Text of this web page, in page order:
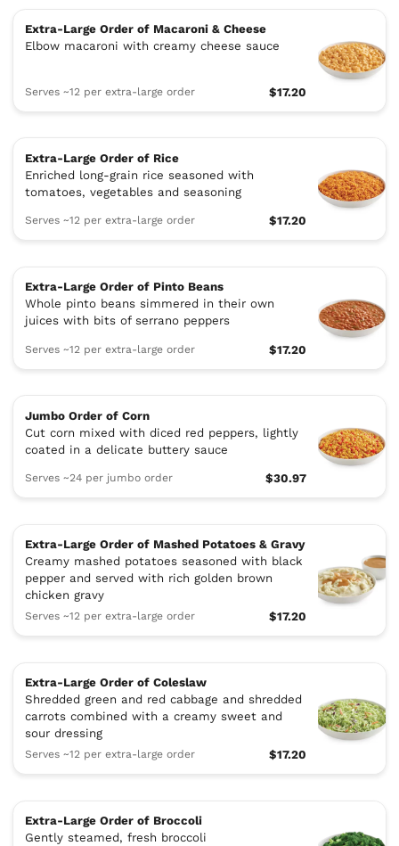
Extra-Large Order of Macaroni & Cheese
Elbow macaroni with creamy cheese sauce
Serves ~12 per extra-large order $17.20
Extra-Large Order of Rice
Enriched long-grain rice seasoned with
tomatoes, vegetables and seasoning
Serves ~12 per extra-large order $17.20
Extra-Large Order of Pinto Beans
Whole pinto beans simmered in their own
juices with bits of serrano peppers
Serves ~12 per extra-large order $17.20
Jumbo Order of Corn
Cut corn mixed with diced red peppers, lightly
coated in a delicate buttery sauce
Serves ~24 per jumbo order $30.97
Extra-Large Order of Mashed Potatoes & Gravy
Creamy mashed potatoes seasoned with black
pepper and served with rich golden brown
chicken gravy
Serves ~12 per extra-large order $17.20
Extra-Large Order of Coleslaw
Shredded green and red cabbage and shredded
carrots combined with a creamy sweet and
sour dressing
Serves ~12 per extra-large order $17.20
Extra-Large Order of Broccoli
Gently steamed, fresh broccoli